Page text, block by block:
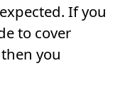
If you
to cover
you